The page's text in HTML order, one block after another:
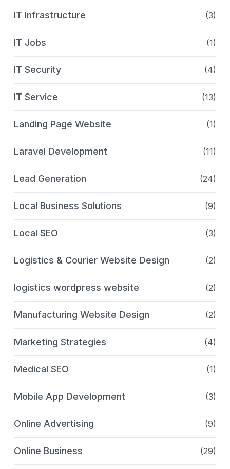
IT Infrastructure (3)
IT Jobs (1)
IT Security (4)
IT Service (13)
Landing Page Website (1)
Laravel Development (11)
Lead Generation (24)
Local Business Solutions (9)
Local SEO (3)
Logistics & Courier Website Design (2)
logistics wordpress website (2)
Manufacturing Website Design (2)
Marketing Strategies (4)
Medical SEO (1)
Mobile App Development (3)
Online Advertising (9)
Online Business (29)